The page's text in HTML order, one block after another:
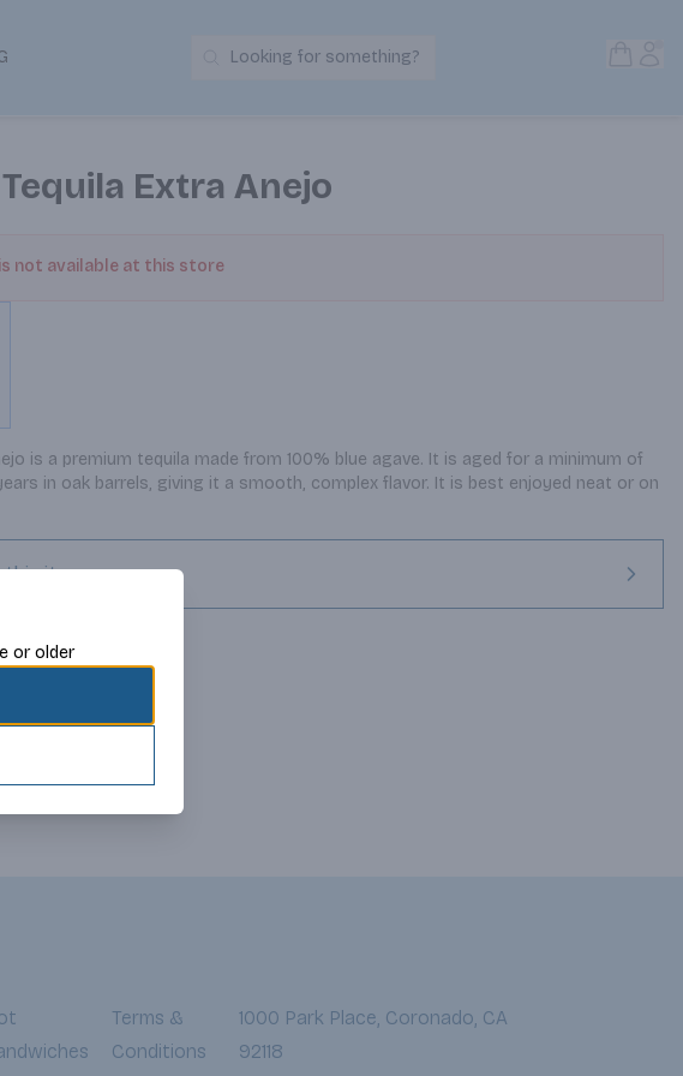
Search Products
Looking for something?
Extra Anejo
not available at this store
is a premium tequila made from 100% blue agave. It is aged for a minimum of
in oak barrels, giving it a smooth, complex flavor. It is best enjoyed neat or on
this item
Terms &
Conditions
1000 Park Place, Coronado, CA
92118
or older